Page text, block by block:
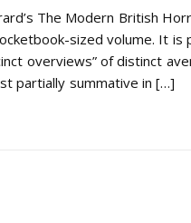
The Modern British
sized volume. It is
overviews” of distinct
partially summative in […]